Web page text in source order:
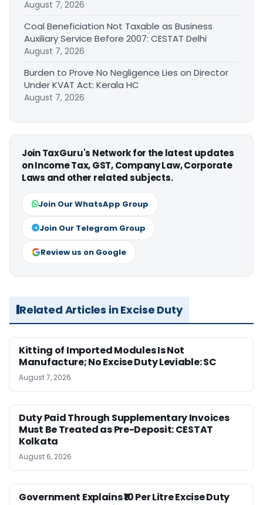
August 7, 2026
Coal Beneficiation Not Taxable as Business
Auxiliary Service Before 2007: CESTAT Delhi
August 7, 2026
Burden to Prove No Negligence Lies on Director
Under KVAT Act: Kerala HC
August 7, 2026
Join TaxGuru's Network for the latest updates
on Income Tax, GST, Company Law, Corporate
Laws and other related subjects.
Join Our WhatsApp Group
Join Our Telegram Group
Review us on Google
Related Articles in Excise Duty
Kitting of Imported Modules Is Not
Manufacture; No Excise Duty Leviable: SC
August 7, 2026
Duty Paid Through Supplementary Invoices
Must Be Treated as Pre-Deposit: CESTAT
Kolkata
August 6, 2026
Government Explains ₹10 Per Litre Excise Duty